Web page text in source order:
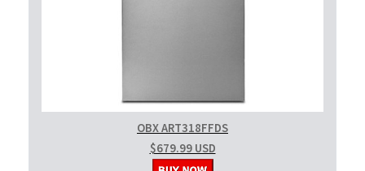
OBX ART318FFDS
$679.99 USD